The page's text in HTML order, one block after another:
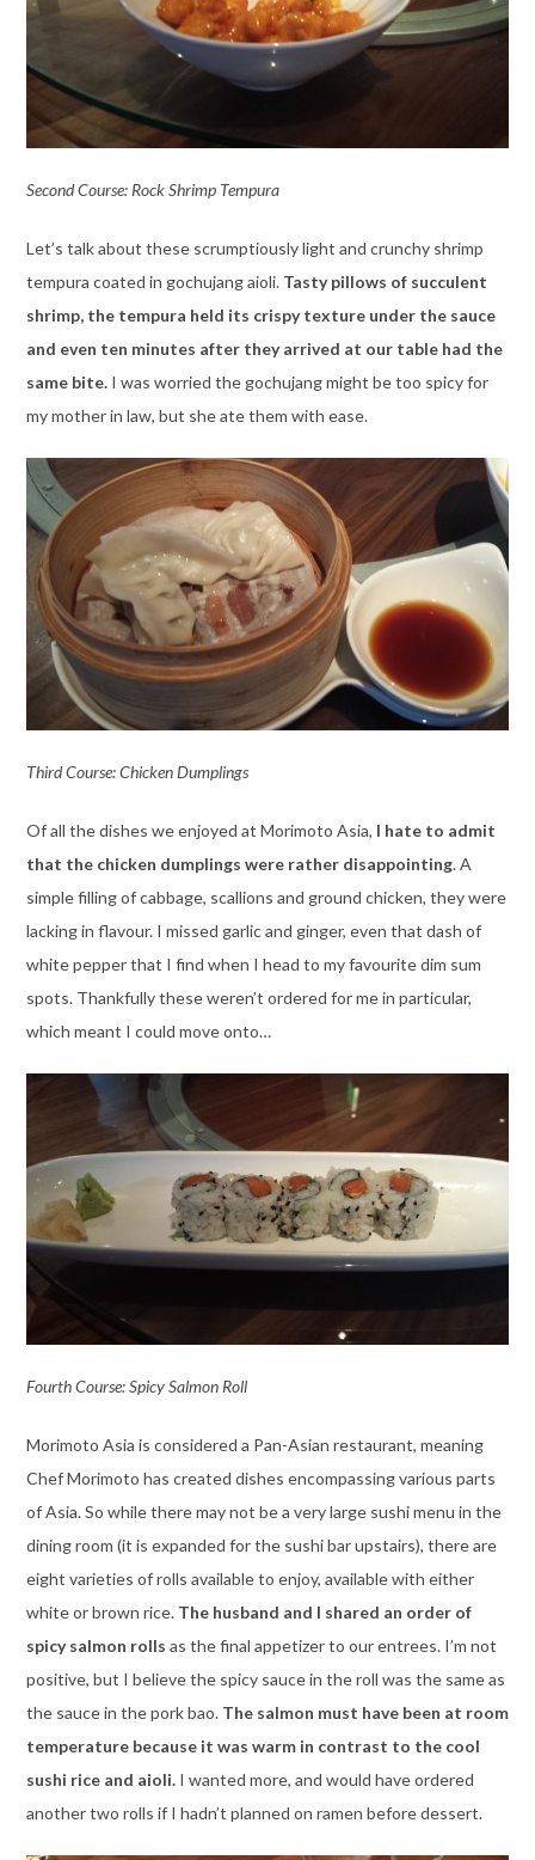
Second Course: Rock Shrimp Tempura
Let’s talk about these scrumptiously light and crunchy shrimp
tempura coated in gochujang aioli. Tasty pillows of succulent
shrimp, the tempura held its crispy texture under the sauce
and even ten minutes after they arrived at our table had the
same bite.I was worried the gochujang might be too spicy for
my mother in law, but she ate them with ease.
Third Course: Chicken Dumplings
Of all the dishes we enjoyed at Morimoto Asia, I hate to admit
that the chicken dumplings were rather disappointing. A
simple filling of cabbage, scallions and ground chicken, they were
lacking in flavour. I missed garlic and ginger, even that dash of
white pepper that I find when I head to my favourite dim sum
spots. Thankfully these weren’t ordered for me in particular,
which meant I could move onto…
Fourth Course: Spicy Salmon Roll
Morimoto Asia is considered a Pan-Asian restaurant, meaning
Chef Morimoto has created dishes encompassing various parts
of Asia. So while there may not be a very large sushi menu in the
dining room (it is expanded for the sushi bar upstairs), there are
eight varieties of rolls available to enjoy, available with either
white or brown rice. The husband and I shared an order of
spicy salmon rolls as the final appetizer to our entrees. I’m not
positive, but I believe the spicy sauce in the roll was the same as
the sauce in the pork bao. The salmon must have been at room
temperature because it was warm in contrast to the cool
sushi rice and aioli.I wanted more, and would have ordered
another two rolls if I hadn’t planned on ramen before dessert.